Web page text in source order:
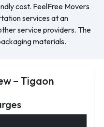
cost. FeelFree Movers
services at an
service providers. The
materials.
– Tigaon